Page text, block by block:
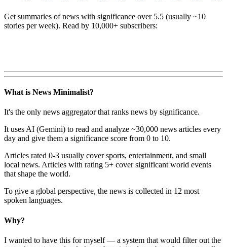
Get summaries of news with significance over 5.5 (usually ~10
stories per week). Read by 10,000+ subscribers:
What is News Minimalist?
It's the only news aggregator that ranks news by significance.
It uses AI (Gemini) to read and analyze ~30,000 news articles every
day and give them a significance score from 0 to 10.
Articles rated 0-3 usually cover sports, entertainment, and small
local news. Articles with rating 5+ cover significant world events
that shape the world.
To give a global perspective, the news is collected in 12 most
spoken languages.
Why?
I wanted to have this for myself — a system that would filter out the